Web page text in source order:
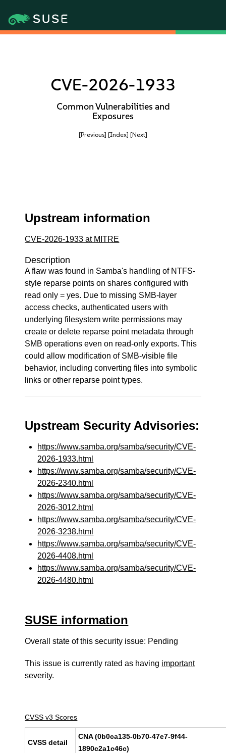
CVE-2026-1933
Common Vulnerabilities and
Exposures
[Previous] [Index] [Next]
Upstream information
CVE-2026-1933 at MITRE
Description
A flaw was found in Samba's handling of NTFS-
style reparse points on shares configured with
read only = yes. Due to missing SMB-layer
access checks, authenticated users with
underlying filesystem write permissions may
create or delete reparse point metadata through
SMB operations even on read-only exports. This
could allow modification of SMB-visible file
behavior, including converting files into symbolic
links or other reparse point types.
Upstream Security Advisories:
https://www.samba.org/samba/security/CVE-
2026-1933.html
https://www.samba.org/samba/security/CVE-
2026-2340.html
https://www.samba.org/samba/security/CVE-
2026-3012.html
https://www.samba.org/samba/security/CVE-
2026-3238.html
https://www.samba.org/samba/security/CVE-
2026-4408.html
https://www.samba.org/samba/security/CVE-
2026-4480.html
SUSE information
Overall state of this security issue: Pending
This issue is currently rated as having important
severity.
CVSS v3 Scores
CVSS detail
CNA (0b0ca135-0b70-47e7-9f44-
1890c2a1c46c)